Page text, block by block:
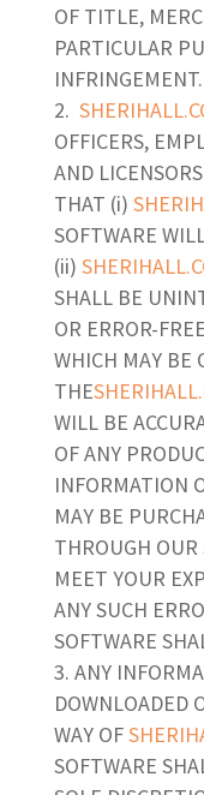
OF TITLE,
PARTICULAR
INFRINGEMENT.
OFFICERS,
AND
THAT (i)
SOFTWARE
(ii)
SHALL BE
OR ERROR-
WHICH MAY BE
THE
WILL BE
OF ANY
INFORMATION
MAY BE
THROUGH OUR
MEET YOUR
ANY SUCH
SOFTWARE
ANY
DOWNLOADED
WAY OF
SOFTWARE